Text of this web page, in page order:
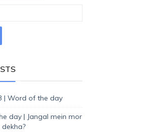
| Word of the day
day | Jangal mein mor